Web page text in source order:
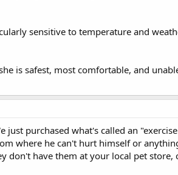
sensitive to temperature and
is safest, most comfortable, and
purchased what's called an
where he can't hurt himself or
don't have them at your local pet store,